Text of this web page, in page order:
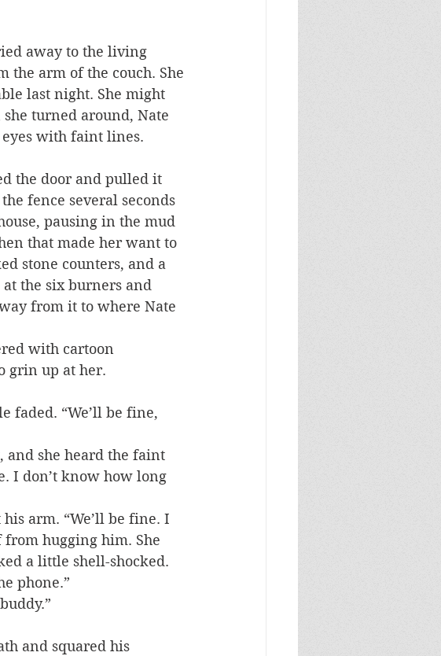
away to the living
the arm of the couch. She
last night. She might
turned around, Nate
eyes with faint lines.
the door and pulled it
fence several seconds
pausing in the mud
that made her want to
stone counters, and a
the six burners and
from it to where Nate
with cartoon
grin up at her.
faded. “We’ll be fine,
and she heard the faint
I don’t know how long
arm. “We’ll be fine. I
from hugging him. She
a little shell-shocked.
phone.”
and squared his